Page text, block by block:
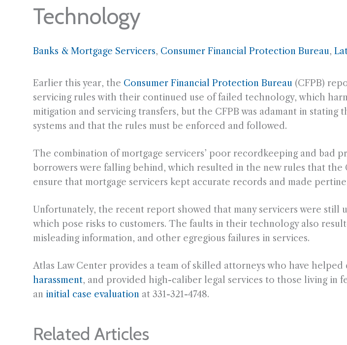
Technology
Banks & Mortgage Servicers, Consumer Financial Protection Bureau,
Earlier this year, the Consumer Financial Protection Bureau (CFPB)
servicing rules with their continued use of failed technology, which
mitigation and servicing transfers, but the CFPB was adamant in
systems and that the rules must be enforced and followed.
The combination of mortgage servicers’ poor recordkeeping and bad
borrowers were falling behind, which resulted in the new rules that the
ensure that mortgage servicers kept accurate records and made
Unfortunately, the recent report showed that many servicers were
which pose risks to customers. The faults in their technology also
misleading information, and other egregious failures in services.
Atlas Law Center provides a team of skilled attorneys who have
harassment, and provided high-caliber legal services to those living in
an initial case evaluation at 331-321-4748.
Related Articles